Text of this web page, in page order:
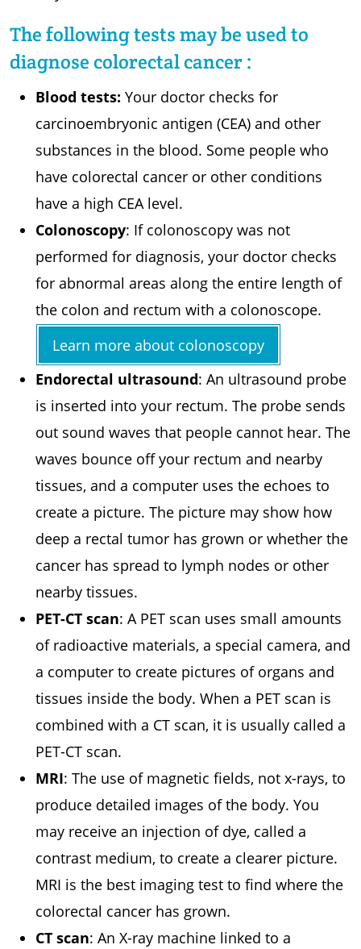
The following tests may be used to
diagnose colorectal cancer :
Blood tests: Your doctor checks for
carcinoembryonic antigen (CEA) and other
substances in the blood. Some people who
have colorectal cancer or other conditions
have a high CEA level.
Colonoscopy: If colonoscopy was not
performed for diagnosis, your doctor checks
for abnormal areas along the entire length of
the colon and rectum with a colonoscope.
Learn more about colonoscopy
Endorectal ultrasound: An ultrasound probe
is inserted into your rectum. The probe sends
out sound waves that people cannot hear. The
waves bounce off your rectum and nearby
tissues, and a computer uses the echoes to
create a picture. The picture may show how
deep a rectal tumor has grown or whether the
cancer has spread to lymph nodes or other
nearby tissues.
PET-CT scan: A PET scan uses small amounts
of radioactive materials, a special camera, and
a computer to create pictures of organs and
tissues inside the body. When a PET scan is
combined with a CT scan, it is usually called a
PET-CT scan.
MRI: The use of magnetic fields, not x-rays, to
produce detailed images of the body. You
may receive an injection of dye, called a
contrast medium, to create a clearer picture.
MRI is the best imaging test to find where the
colorectal cancer has grown.
CT scan: An X-ray machine linked to a